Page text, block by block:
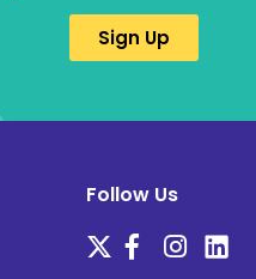
Sign Up
Follow Us